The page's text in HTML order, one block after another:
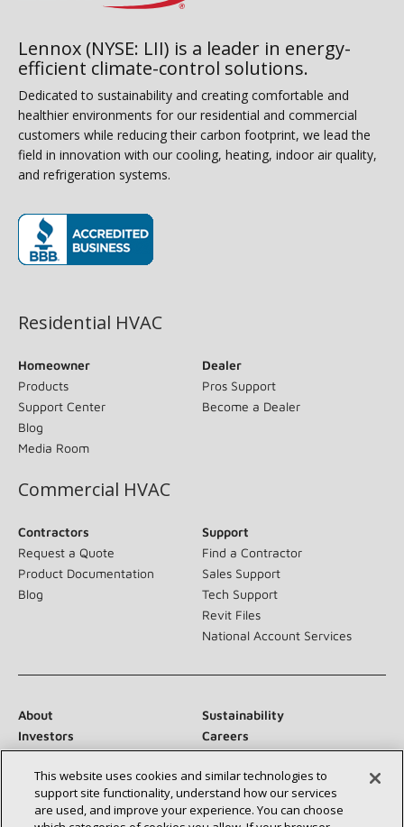
Lennox (NYSE: LII) is a leader in energy-
efficient climate-control solutions.
Dedicated to sustainability and creating comfortable and
healthier environments for our residential and commercial
customers while reducing their carbon footprint, we lead the
field in innovation with our cooling, heating, indoor air quality,
and refrigeration systems.
Residential HVAC
Homeowner
Products
Support Center
Blog
Media Room
Dealer
Pros Support
Become a Dealer
Commercial HVAC
Contractors
Request a Quote
Product Documentation
Blog
Support
Find a Contractor
Sales Support
Tech Support
Revit Files
National Account Services
About
Sustainability
Investors
Careers
Newsroom
This website uses cookies and similar technologies to
support site functionality, understand how our services
are used, and improve your experience. You can choose